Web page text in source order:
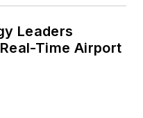
Leaders
Time Airport